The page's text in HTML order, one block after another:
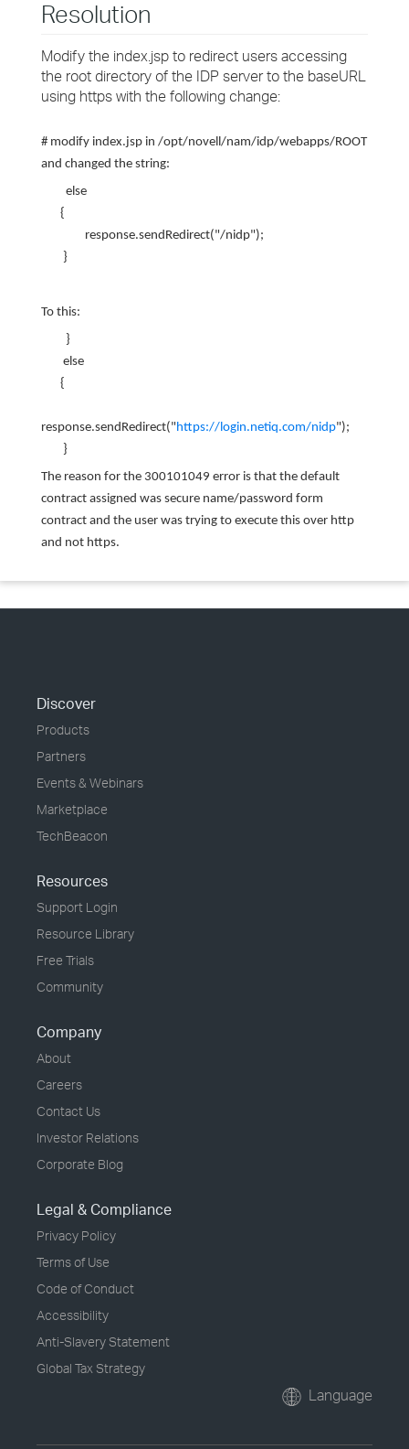
Resolution
Modify the index.jsp to redirect users accessing
the root directory of the IDP server to the baseURL
using https with the following change:
# modify index.jsp in /opt/novell/nam/idp/webapps/ROOT
and changed the string:
else
{
response.sendRedirect("/nidp");
}
To this:
}
else
{
response.sendRedirect("https://login.netiq.com/nidp");
}
The reason for the 300101049 error is that the default
contract assigned was secure name/password form
contract and the user was trying to execute this over http
and not https.
Discover
Products
Partners
Events & Webinars
Marketplace
TechBeacon
Resources
Support Login
Resource Library
Free Trials
Community
Company
About
Careers
Contact Us
Investor Relations
Corporate Blog
Legal & Compliance
Privacy Policy
Terms of Use
Code of Conduct
Accessibility
Anti-Slavery Statement
Global Tax Strategy
Language